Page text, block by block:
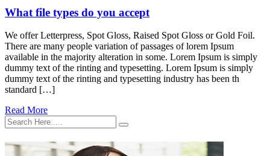
What file types do you accept
We offer Letterpress, Spot Gloss, Raised Spot Gloss or Gold Foil.
There are many people variation of passages of lorem Ipsum
available in the majority alteration in some. Lorem Ipsum is simply
dummy text of the rinting and typesetting. Lorem Ipsum is simply
dummy text of the rinting and typesetting industry has been th
standard […]
Read More